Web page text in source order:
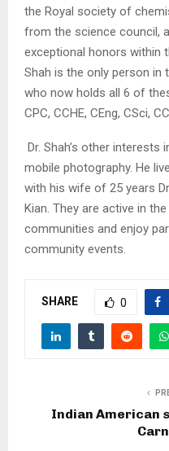
the Royal society of
from the science council,
exceptional honors within
Shah is the only person in
who now holds all 6 of
CPC, CCHE, CEng, CSci,
Dr. Shah’s other interests
mobile photography. He
with his wife of 25 years
Kian. They are active in
communities and enjoy
community events.
SHARE 0
Indian American